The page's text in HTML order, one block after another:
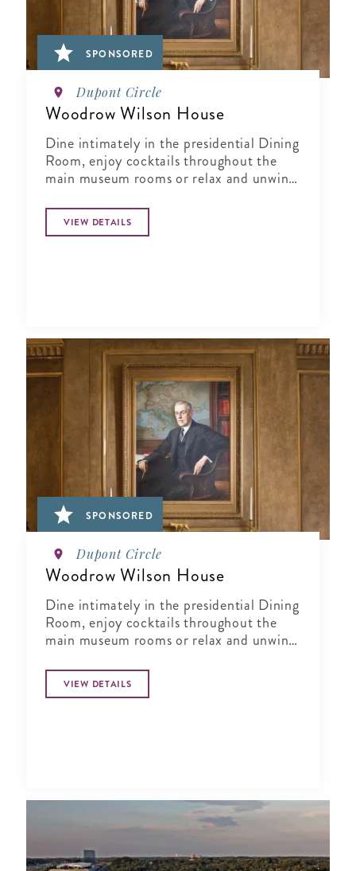
SPONSORED
Dupont Circle
Woodrow Wilson House
Dine intimately in the presidential Dining
Room, enjoy cocktails throughout the
main museum rooms or relax and unwind
VIEW DETAILS
SPONSORED
Dupont Circle
Woodrow Wilson House
Dine intimately in the presidential Dining
Room, enjoy cocktails throughout the
main museum rooms or relax and unwind
VIEW DETAILS